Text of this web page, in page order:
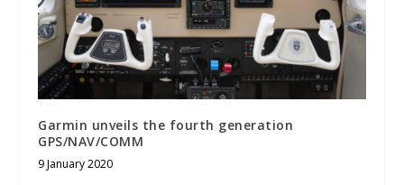
Garmin unveils the fourth generation
GPS/NAV/COMM
9 January 2020